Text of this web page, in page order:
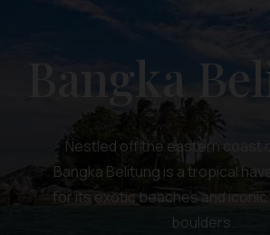
Bangka
Nestled off the eastern coast
Bangka Belitung is a tropical
for its exotic beaches and
boulders.